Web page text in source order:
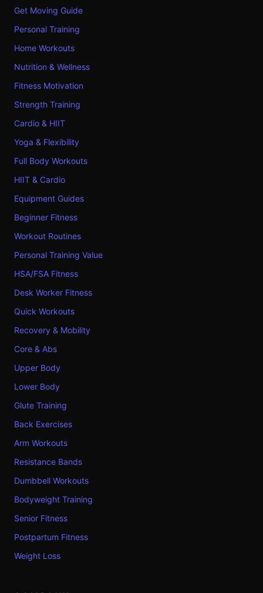
Get Moving Guide
Personal Training
Home Workouts
Nutrition & Wellness
Fitness Motivation
Strength Training
Cardio & HIIT
Yoga & Flexibility
Full Body Workouts
HIIT & Cardio
Equipment Guides
Beginner Fitness
Workout Routines
Personal Training Value
HSA/FSA Fitness
Desk Worker Fitness
Quick Workouts
Recovery & Mobility
Core & Abs
Upper Body
Lower Body
Glute Training
Back Exercises
Arm Workouts
Resistance Bands
Dumbbell Workouts
Bodyweight Training
Senior Fitness
Postpartum Fitness
Weight Loss